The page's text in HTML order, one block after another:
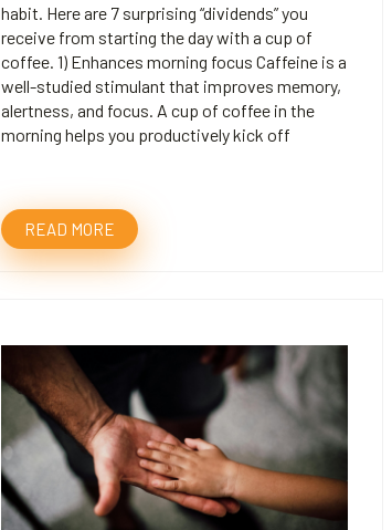
habit. Here are 7 surprising “dividends” you
receive from starting the day with a cup of
coffee. 1) Enhances morning focus Caffeine is a
well-studied stimulant that improves memory,
alertness, and focus. A cup of coffee in the
morning helps you productively kick off
READ MORE